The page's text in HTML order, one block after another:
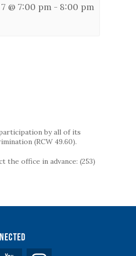
@ 7:00 pm - 8:00 pm
by all of its
(RCW 49.60).
office in advance: (253)
Facebook YouTube